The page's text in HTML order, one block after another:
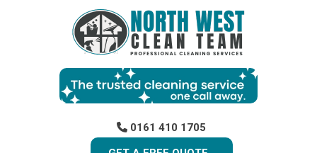
0161 410 1705